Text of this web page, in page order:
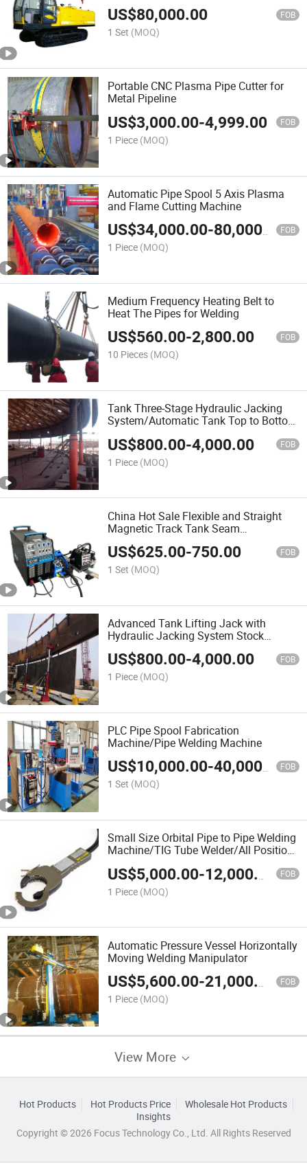
US$80,000.00 FOB
1 Set (MOQ)
Portable CNC Plasma Pipe Cutter for
Metal Pipeline
US$3,000.00-4,999.00 FOB
1 Piece (MOQ)
Automatic Pipe Spool 5 Axis Plasma
and Flame Cutting Machine
US$34,000.00-80,000.00 FOB
1 Piece (MOQ)
Medium Frequency Heating Belt to
Heat The Pipes for Welding
US$560.00-2,800.00 FOB
10 Pieces (MOQ)
Tank Three-Stage Hydraulic Jacking
System/Automatic Tank Top to Bottom
Hydraulic Cylinder with Pump Station
in Stock
US$800.00-4,000.00 FOB
1 Piece (MOQ)
China Hot Sale Flexible and Straight
Magnetic Track Tank Seam
Welder/Tractor/Carriage
US$625.00-750.00 FOB
1 Set (MOQ)
Advanced Tank Lifting Jack with
Hydraulic Jacking System Stock
Available/Two-Stage Hydraulic Tank
Jacking System with PLC Synchronous
Lifting Control System
US$800.00-4,000.00 FOB
1 Piece (MOQ)
PLC Pipe Spool Fabrication
Machine/Pipe Welding Machine
US$10,000.00-40,000.00 FOB
1 Set (MOQ)
Small Size Orbital Pipe to Pipe Welding
Machine/TIG Tube Welder/All Position
and Tube Welding Torch with Control
Power Supply
US$5,000.00-12,000.00 FOB
1 Piece (MOQ)
Automatic Pressure Vessel Horizontally
Moving Welding Manipulator
US$5,600.00-21,000.00 FOB
1 Piece (MOQ)
View More
Hot Products Hot Products Price
Wholesale Hot Products
Insights
Copyright © 2026 Focus Technology Co., Ltd. All Rights Reserved